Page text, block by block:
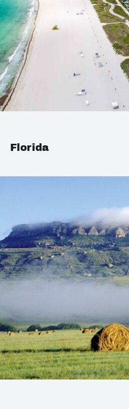
Florida